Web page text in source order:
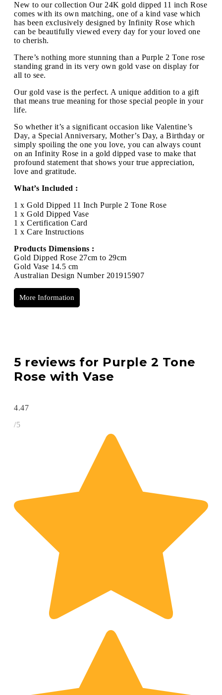
New to our collection Our 24K gold dipped 11 inch Rose
comes with its own matching, one of a kind vase which
has been exclusively designed by Infinity Rose which
can be beautifully viewed every day for your loved one
to cherish.
There’s nothing more stunning than a Purple 2 Tone rose
standing grand in its very own gold vase on display for
all to see.
Our gold vase is the perfect. A unique addition to a gift
that means true meaning for those special people in your
life.
So whether it’s a significant occasion like Valentine’s
Day, a Special Anniversary, Mother’s Day, a Birthday or
simply spoiling the one you love, you can always count
on an Infinity Rose in a gold dipped vase to make that
profound statement that shows your true appreciation,
love and gratitude.
What’s Included :
1 x Gold Dipped 11 Inch Purple 2 Tone Rose
1 x Gold Dipped Vase
1 x Certification Card
1 x Care Instructions
Products Dimensions :
Gold Dipped Rose 27cm to 29cm
Gold Vase 14.5 cm
Australian Design Number 201915907
More Information
5 reviews for Purple 2 Tone
Rose with Vase
4.47
/5